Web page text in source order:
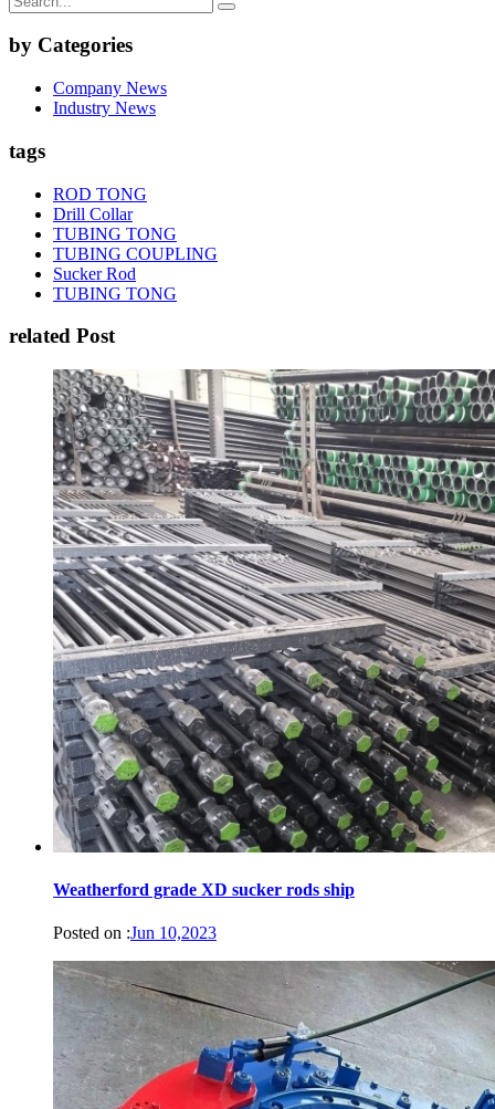
by Categories
Company News
Industry News
tags
ROD TONG
Drill Collar
TUBING TONG
TUBING COUPLING
Sucker Rod
TUBING TONG
related Post
Weatherford grade XD sucker rods ship
Posted on :Jun 10,2023